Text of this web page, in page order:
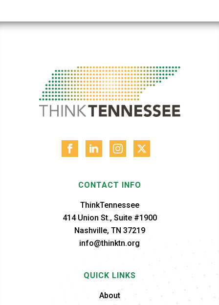
CONTACT INFO
ThinkTennessee
414 Union St., Suite #1900
Nashville, TN 37219
info@thinktn.org
QUICK LINKS
About